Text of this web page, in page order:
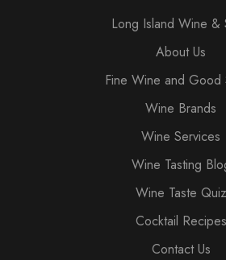
Long Island Wine &
About Us
Fine Wine and Good
Wine Brands
Wine Services
Wine Tasting
Wine Taste Quiz
Cocktail Recipes
Contact Us